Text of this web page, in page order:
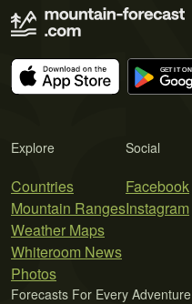
Explore
Countries
Mountain Ranges
Weather Maps
Whiteroom News
Photos
Social
Facebook
Instagram
Forecasts For Every Adventure